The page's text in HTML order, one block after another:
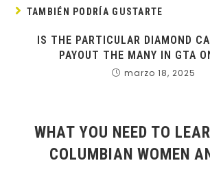
TAMBIÉN PODRÍA GUSTARTE
IS THE PARTICULAR DIAMOND
PAYOUT THE MANY IN GTA
marzo 18, 2025
WHAT YOU NEED TO
COLUMBIAN WOMEN